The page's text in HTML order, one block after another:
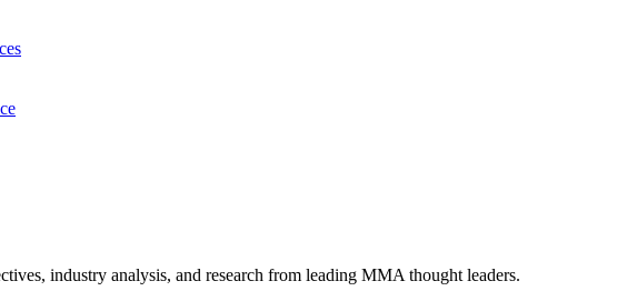
industry analysis, and research from leading MMA thought leaders.